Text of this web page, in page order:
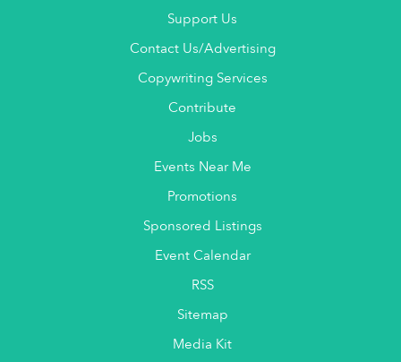
Support Us
Contact Us/Advertising
Copywriting Services
Contribute
Jobs
Events Near Me
Promotions
Sponsored Listings
Event Calendar
RSS
Sitemap
Media Kit